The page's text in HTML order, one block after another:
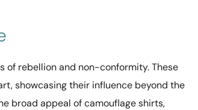
of rebellion and non-conformity. These
showcasing their influence beyond the
broad appeal of camouflage shirts,